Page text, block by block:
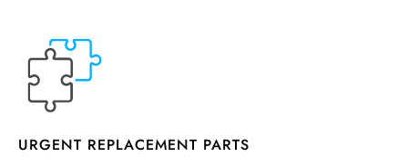
URGENT REPLACEMENT PARTS